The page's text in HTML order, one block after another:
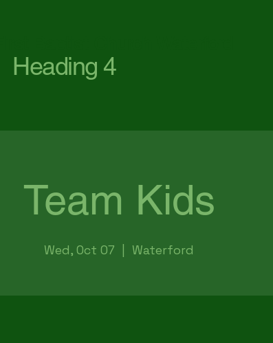
Heading 4
Team Kids
Wed, Oct 07 Waterford